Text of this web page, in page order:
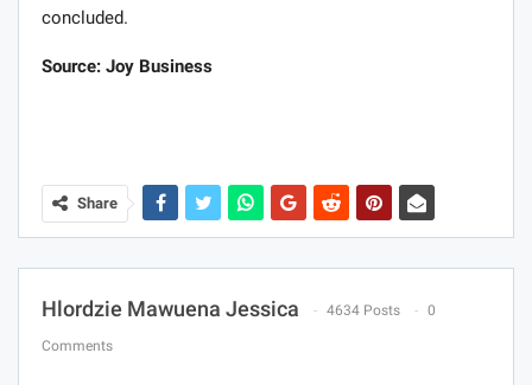
concluded.
Source: Joy Business
Share
Hlordzie Mawuena Jessica 4634 Posts 0
Comments